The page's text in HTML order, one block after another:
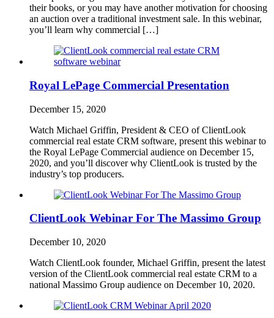
their books, or you may have another motivation for choosing
an auction over a traditional investment sale. In this webinar,
you’ll learn why commercial […]
Royal LePage Commercial Presentation
December 15, 2020
Watch Michael Griffin, President & CEO of ClientLook
commercial real estate CRM software, present this webinar to
the Royal LePage Commercial audience on December 15,
2020, and you’ll discover why ClientLook is trusted by the
industry’s top producers.
ClientLook Webinar For The Massimo Group
December 10, 2020
Watch ClientLook founder, Michael Griffin, present the latest
version of the ClientLook commercial real estate CRM to a
national Massimo Group audience on December 10, 2020.